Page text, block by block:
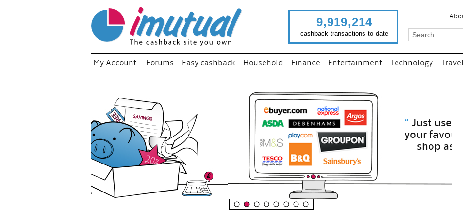
9,919,214
cashback transactions to date
My Account Forums Easy cashback Household Finance Entertainment Technology Travel
“Just use imutual links to visit
your favourite stores and
shop as normal...